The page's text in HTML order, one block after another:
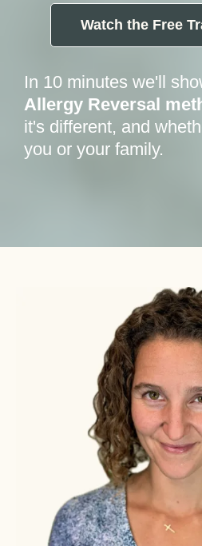
Watch the Free
In 10 minutes we'll
Allergy Reversal
it's different, and
you or your family.